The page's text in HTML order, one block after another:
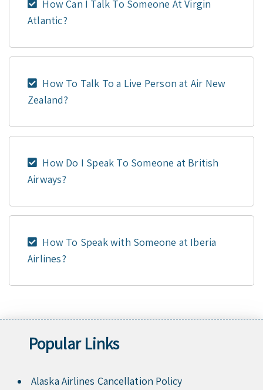
How Can I Talk To Someone At Virgin
Atlantic?
How To Talk To a Live Person at Air New
Zealand?
How Do I Speak To Someone at British
Airways?
How To Speak with Someone at Iberia
Airlines?
Popular Links
Alaska Airlines Cancellation Policy